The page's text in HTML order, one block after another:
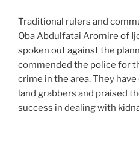
Traditional rulers and
Oba Abdulfatai Aromire of
spoken out against the
commended the police for
crime in the area. They
land grabbers and praised
success in dealing with